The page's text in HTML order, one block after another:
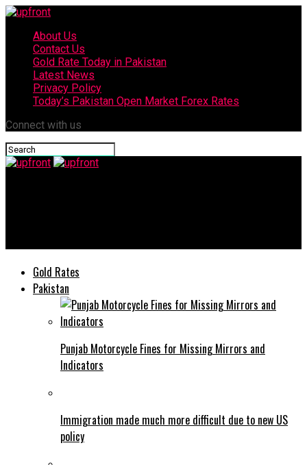
About Us
Contact Us
Gold Rate Today in Pakistan
Latest News
Privacy Policy
Today’s Pakistan Open Market Forex Rates
Connect with us
Gold Rates
Pakistan
Punjab Motorcycle Fines for Missing Mirrors and
Indicators
Immigration made much more difficult due to new US
policy